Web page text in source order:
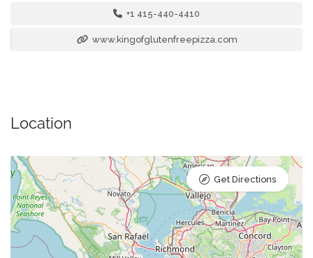
+1 415-440-4410
www.kingofglutenfreepizza.com
Location
Get Directions